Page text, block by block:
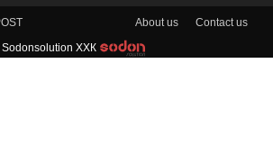
About us Contact us
Sodonsolution ХХК